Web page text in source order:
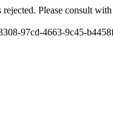
Please consult
97cd-4663-9c45-